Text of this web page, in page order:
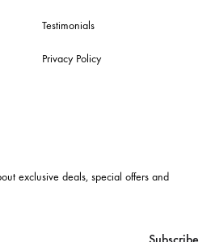
Testimonials
Privacy Policy
exclusive deals, special offers and